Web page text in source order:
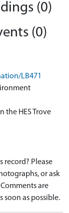
(0)
(0)
LB471
the HES Trove
Please
or ask
are
soon as possible.